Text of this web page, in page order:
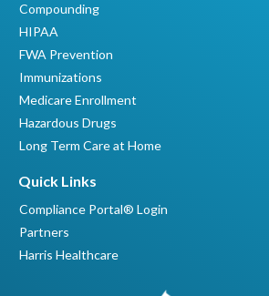
Compounding
HIPAA
FWA Prevention
Immunizations
Medicare Enrollment
Hazardous Drugs
Long Term Care at Home
Quick Links
Compliance Portal® Login
Partners
Harris Healthcare